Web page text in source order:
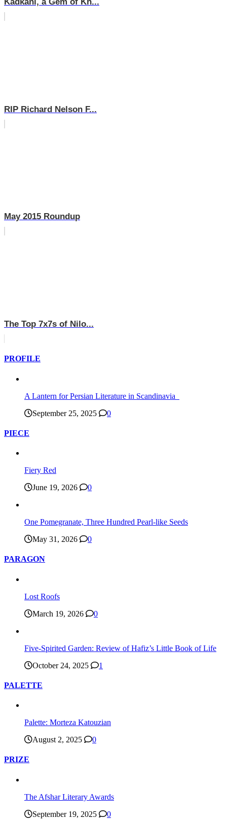
RIP Richard Nelson F...
May 2015 Roundup
The Top 7x7s of Nilo...
PROFILE
A Lantern for Persian Literature in Scandinavia
September 25, 2025
0
PIECE
Fiery Red
June 19, 2026
0
One Pomegranate, Three Hundred Pearl-like Seeds
May 31, 2026
0
PARAGON
Lost Roofs
March 19, 2026
0
Five-Spirited Garden: Review of Hafiz’s Little Book of Life
October 24, 2025
1
PALETTE
Palette: Morteza Katouzian
August 2, 2025
0
PRIZE
The Afshar Literary Awards
September 19, 2025
0